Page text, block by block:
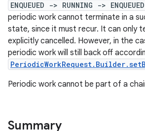
ENQUEUED -> RUNNING -> ENQUEUED
periodic work cannot terminate in a
state, since it must recur. It can only
explicitly cancelled. However, in the
periodic work will still back off
Periodic work cannot be part of a
Summary